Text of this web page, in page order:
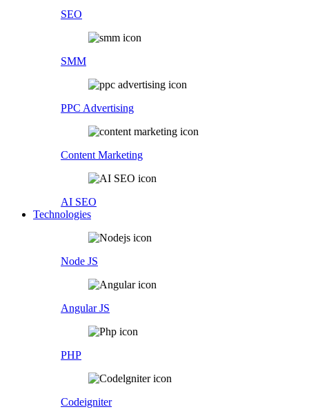
SEO
SMM
PPC Advertising
Content Marketing
AI SEO
Technologies
Node JS
Angular JS
PHP
Codeigniter